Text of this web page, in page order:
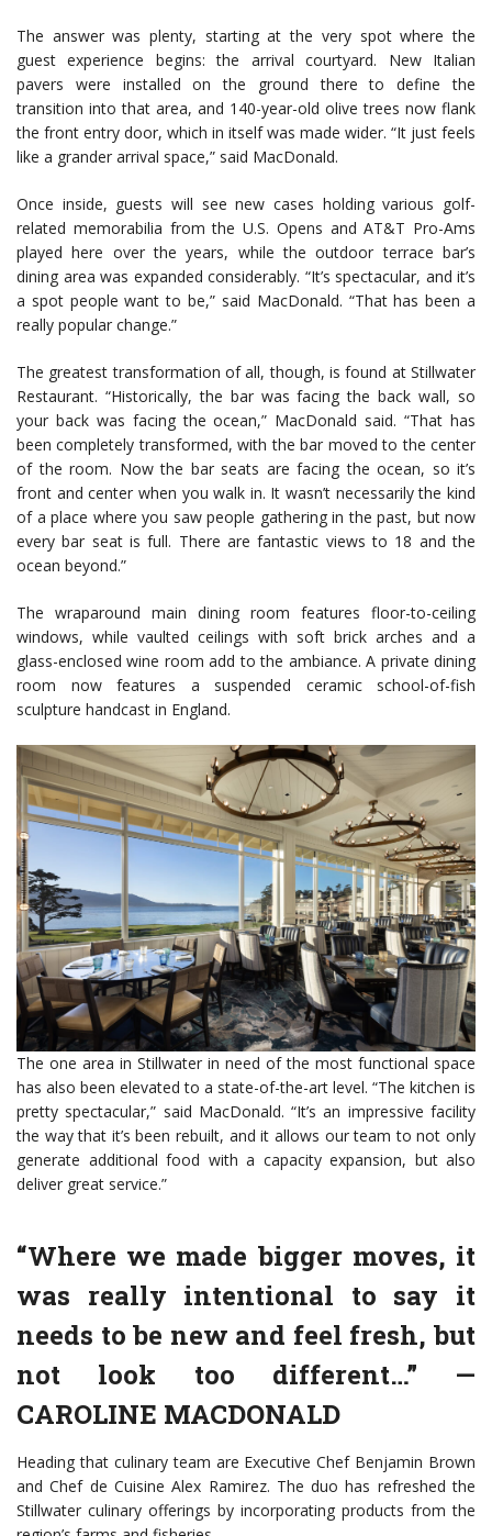
The answer was plenty, starting at the very spot where the
guest experience begins: the arrival courtyard. New Italian
pavers were installed on the ground there to define the
transition into that area, and 140-year-old olive trees now flank
the front entry door, which in itself was made wider. “It just feels
like a grander arrival space,” said MacDonald.
Once inside, guests will see new cases holding various golf-
related memorabilia from the U.S. Opens and AT&T Pro-Ams
played here over the years, while the outdoor terrace bar’s
dining area was expanded considerably. “It’s spectacular, and it’s
a spot people want to be,” said MacDonald. “That has been a
really popular change.”
The greatest transformation of all, though, is found at Stillwater
Restaurant. “Historically, the bar was facing the back wall, so
your back was facing the ocean,” MacDonald said. “That has
been completely transformed, with the bar moved to the center
of the room. Now the bar seats are facing the ocean, so it’s
front and center when you walk in. It wasn’t necessarily the kind
of a place where you saw people gathering in the past, but now
every bar seat is full. There are fantastic views to 18 and the
ocean beyond.”
The wraparound main dining room features floor-to-ceiling
windows, while vaulted ceilings with soft brick arches and a
glass-enclosed wine room add to the ambiance. A private dining
room now features a suspended ceramic school-of-fish
sculpture handcast in England.
The one area in Stillwater in need of the most functional space
has also been elevated to a state-of-the-art level. “The kitchen is
pretty spectacular,” said MacDonald. “It’s an impressive facility
the way that it’s been rebuilt, and it allows our team to not only
generate additional food with a capacity expansion, but also
deliver great service.”
“Where we made bigger moves, it
was really intentional to say it
needs to be new and feel fresh, but
not look too different…” —
CAROLINE MACDONALD
Heading that culinary team are Executive Chef Benjamin Brown
and Chef de Cuisine Alex Ramirez. The duo has refreshed the
Stillwater culinary offerings by incorporating products from the